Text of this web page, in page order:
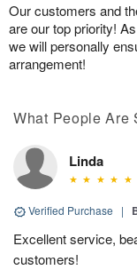
Our customers and
are our top priority!
we will personally
arrangement!
What People Are
Linda
Verified Purchase |
Excellent service,
customers!